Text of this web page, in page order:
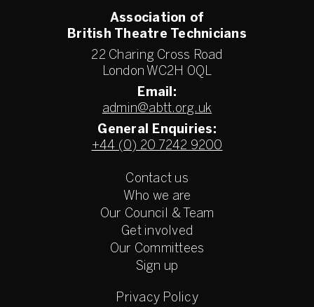
Association of
British Theatre Technicians
22 Charing Cross Road
London WC2H 0QL
Email:
admin@abtt.org.uk
General Enquiries:
+44 (0) 20 7242 9200
Contact us
Who we are
Our Council & Team
Get involved
Our Committees
Sign up
Privacy Policy